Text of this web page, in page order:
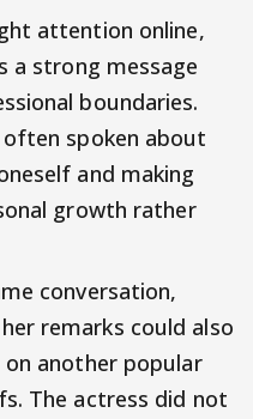
attention online,
a strong message
boundaries.
often spoken about
and making
growth rather
conversation,
remarks could also
another popular
The actress did not